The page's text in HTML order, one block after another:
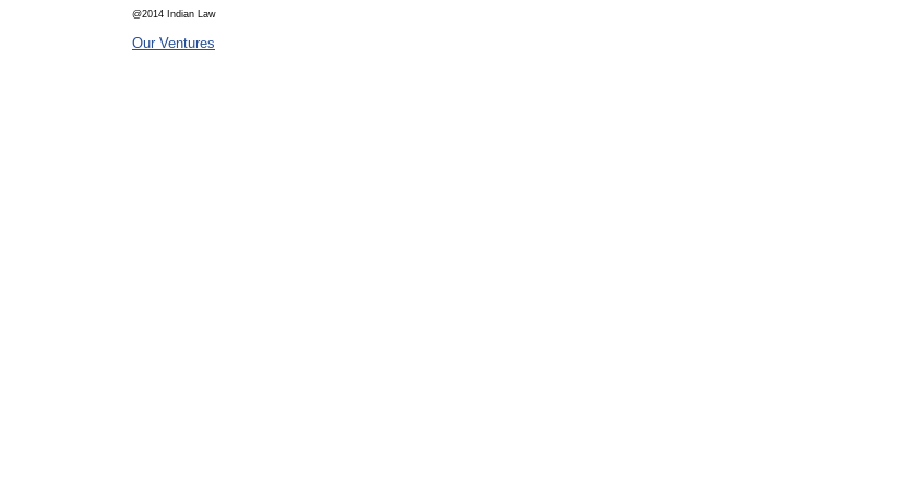
@2014 Indian Law
Our Ventures